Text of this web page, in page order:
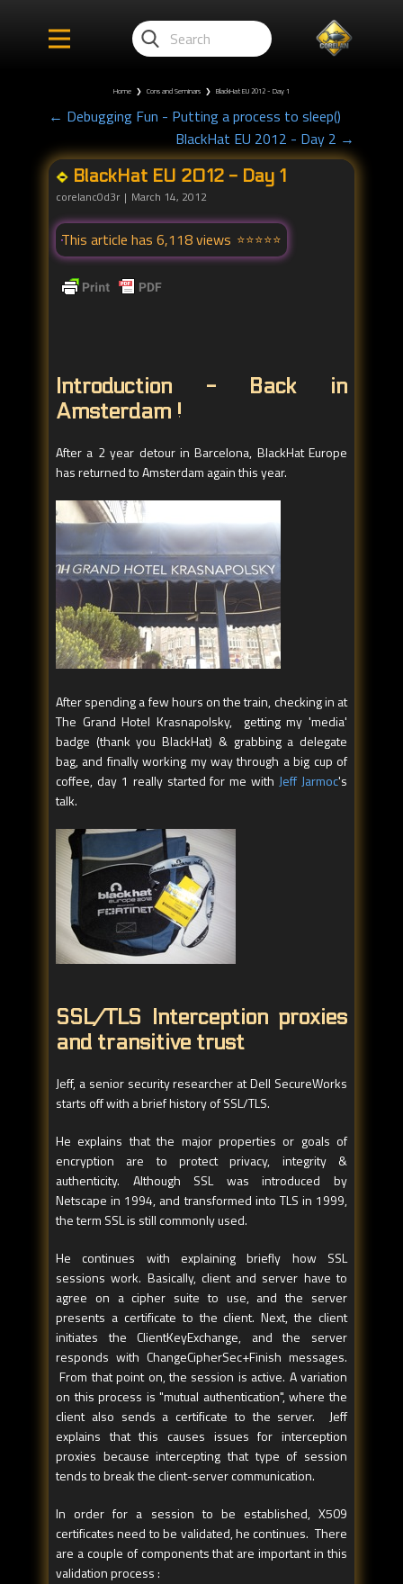
Home ❯ Cons and Seminars ❯ BlackHat EU 2012 - Day 1
← Debugging Fun - Putting a process to sleep()
BlackHat EU 2012 - Day 2 →
BlackHat EU 2012 - Day 1
corelanc0d3r March 14, 2012
This article has 6,118 views
Introduction - Back in
Amsterdam !
After a 2 year detour in Barcelona, BlackHat Europe
has returned to Amsterdam again this year.
After spending a few hours on the train, checking in at
The Grand Hotel Krasnapolsky, getting my 'media'
badge (thank you BlackHat) & grabbing a delegate
bag, and finally working my way through a big cup of
coffee, day 1 really started for me with Jeff Jarmoc's
talk.
SSL/TLS Interception proxies
and transitive trust
Jeff, a senior security researcher at Dell SecureWorks
starts off with a brief history of SSL/TLS.
He explains that the major properties or goals of
encryption are to protect privacy, integrity &
authenticity. Although SSL was introduced by
Netscape in 1994, and transformed into TLS in 1999,
the term SSL is still commonly used.
He continues with explaining briefly how SSL
sessions work. Basically, client and server have to
agree on a cipher suite to use, and the server
presents a certificate to the client. Next, the client
initiates the ClientKeyExchange, and the server
responds with ChangeCipherSec+Finish messages.
From that point on, the session is active. A variation
on this process is "mutual authentication", where the
client also sends a certificate to the server. Jeff
explains that this causes issues for interception
proxies because intercepting that type of session
tends to break the client-server communication.
In order for a session to be established, X509
certificates need to be validated, he continues. There
are a couple of components that are important in this
validation process :